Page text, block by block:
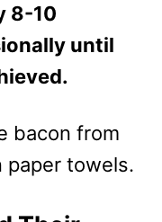
8-10
until
bacon from
paper towels.